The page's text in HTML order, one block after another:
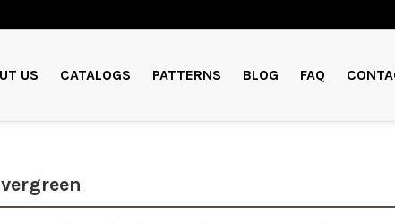
US CATALOGS PATTERNS BLOG FAQ